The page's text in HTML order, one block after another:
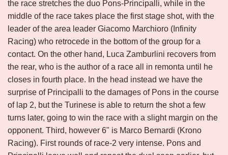
the race stretches the duo Pons-Principalli, while in the
middle of the race takes place the first stage shot, with the
leader of the area leader Giacomo Marchioro (Infinity
Racing) who retrocede in the bottom of the group for a
contact. On the other hand, Luca Zamburlini recovers from
the rear, who is the author of a race all in remonta until he
closes in fourth place. In the head instead we have the
surprise of Principalli to the damages of Pons in the course
of lap 2, but the Turinese is able to return the shot a few
turns later, going to win the race with a slight margin on the
opponent. Third, however 6" is Marco Bernardi (Krono
Racing). First rounds of race-2 very intense. Pons and